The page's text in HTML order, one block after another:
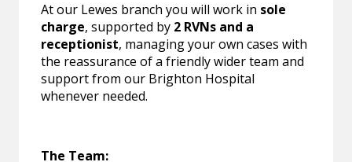
At our Lewes branch you will work in sole
charge, supported by 2 RVNs and a
receptionist, managing your own cases with
the reassurance of a friendly wider team and
support from our Brighton Hospital
whenever needed.
The Team: